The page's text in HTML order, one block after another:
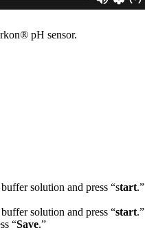
® pH sensor.
solution and press “start.”
solution and press “start.”
“Save.”